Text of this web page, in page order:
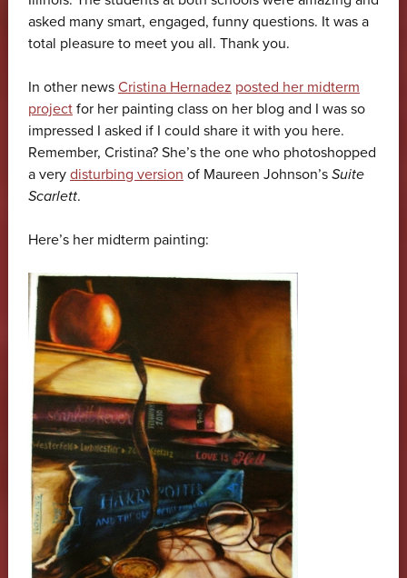
asked many smart, engaged, funny questions. It was a
total pleasure to meet you all. Thank you.
In other news Cristina Hernadez posted her midterm
projectfor her painting class on her blog and I was so
impressed I asked if I could share it with you here.
Remember, Cristina? She’s the one who photoshopped
a very disturbing version of Maureen Johnson’s Suite
Scarlett.
Here’s her midterm painting: